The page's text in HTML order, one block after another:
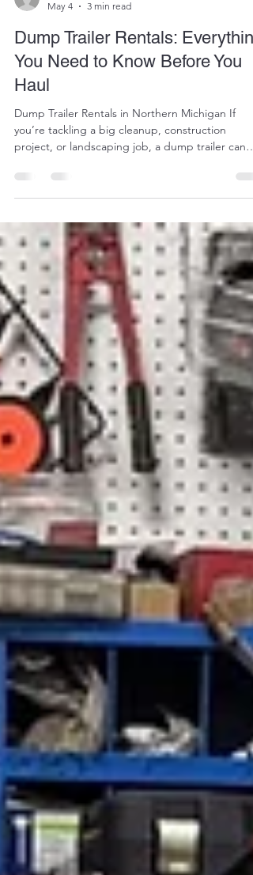
May 4
3 min read
Dump Trailer Rentals: Everything
You Need to Know Before You
Haul
Dump Trailer Rentals in Northern Michigan If
project, or landscaping job, a dump trailer can
save you serious time, labor, and multiple trips.
equipment, dump trailers are one of the most
efficient tools you can rent. At AAA Services Plus,
we offer reliable dump trailer rentals designed to
handle everything from small residential jobs to
heavy-duty contractor work. What Is a Dump
Trailer?